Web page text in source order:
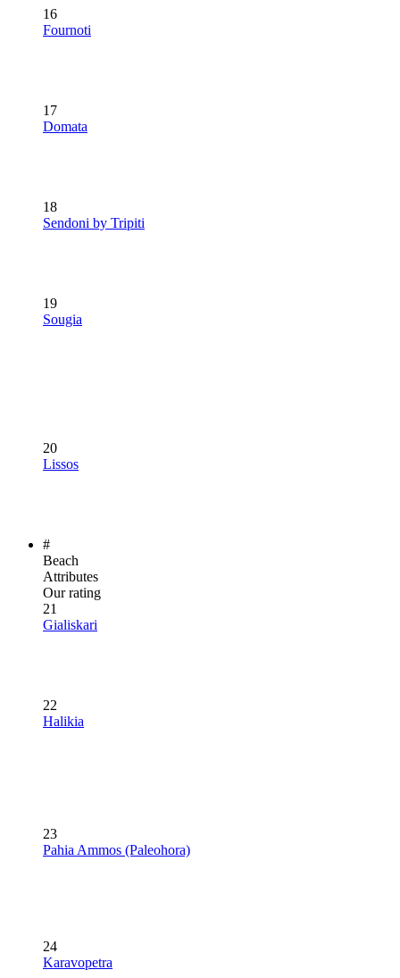
16
Fournoti
17
Domata
18
Sendoni by Tripiti
19
Sougia
20
Lissos
#
Beach
Attributes
Our rating
21
Gialiskari
22
Halikia
23
Pahia Ammos (Paleohora)
24
Karavopetra